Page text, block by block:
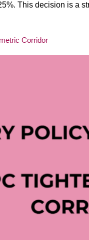
This decision is a
Corridor